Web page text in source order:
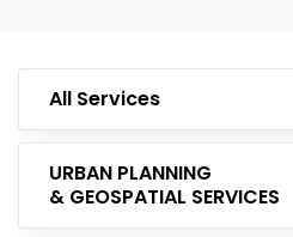
All Services
URBAN PLANNING
& GEOSPATIAL SERVICES